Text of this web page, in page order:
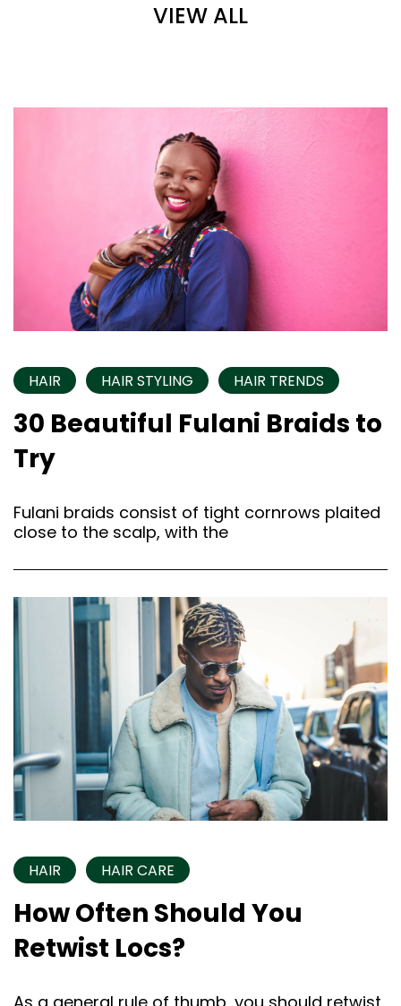
VIEW ALL
HAIR HAIR STYLING HAIR TRENDS
30 Beautiful Fulani Braids to
Try
Fulani braids consist of tight cornrows plaited
close to the scalp, with the
HAIR HAIR CARE
How Often Should You
Retwist Locs?